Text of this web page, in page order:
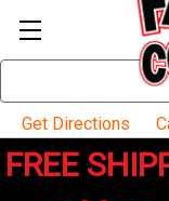
Keyword:
Get Directions
FREE